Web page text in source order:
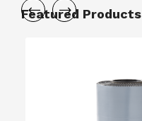
Featured Products